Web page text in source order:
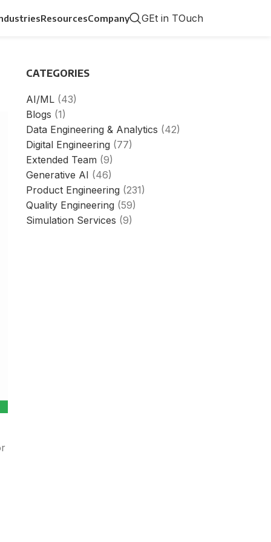
ResourcesCompany GEt in TOuch
CATEGORIES
AI/ML(43)
Blogs (1)
Data Engineering & Analytics (42)
Digital Engineering (77)
Extended Team (9)
Generative AI (46)
Product Engineering (231)
Quality Engineering (59)
Simulation Services (9)